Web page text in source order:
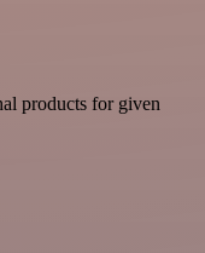
products for given